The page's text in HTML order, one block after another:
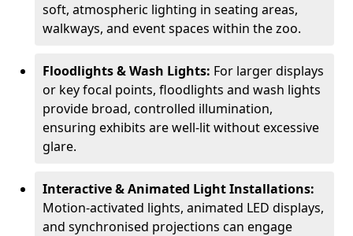
soft, atmospheric lighting in seating areas,
walkways, and event spaces within the zoo.
Floodlights & Wash Lights: For larger displays
or key focal points, floodlights and wash lights
provide broad, controlled illumination,
ensuring exhibits are well-lit without excessive
glare.
Interactive & Animated Light Installations:
Motion-activated lights, animated LED displays,
and synchronised projections can engage